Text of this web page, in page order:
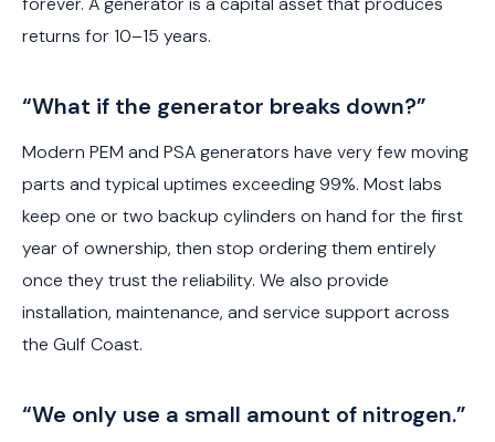
returns for 10–15 years.
“What if the generator breaks down?”
Modern PEM and PSA generators have very few moving
parts and typical uptimes exceeding 99%. Most labs
keep one or two backup cylinders on hand for the first
year of ownership, then stop ordering them entirely
once they trust the reliability. We also provide
installation, maintenance, and service support across
the Gulf Coast.
“We only use a small amount of nitrogen.”